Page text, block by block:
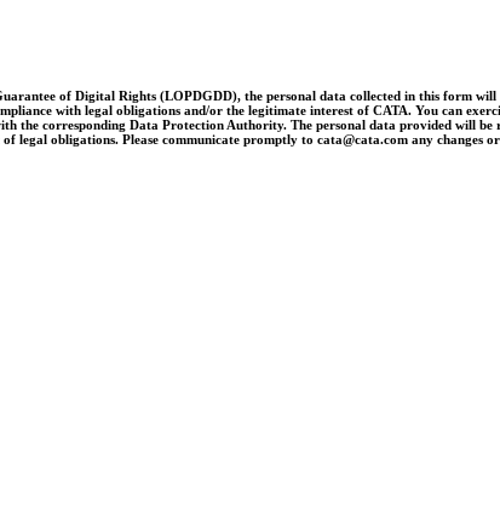
of Digital Rights (LOPDGDD), the personal data collected in this form
with legal obligations and/or the legitimate interest of CATA. You can
the corresponding Data Protection Authority. The personal data provided will
obligations. Please communicate promptly to cata@cata.com any